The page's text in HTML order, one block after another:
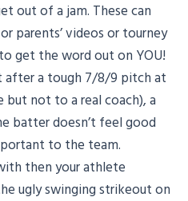
out of a jam. These can
parents’ videos or tourney
get the word out on YOU!
after a tough 7/8/9 pitch at
but not to a real coach), a
batter doesn’t feel good
to the team.
then your athlete
ugly swinging strikeout on